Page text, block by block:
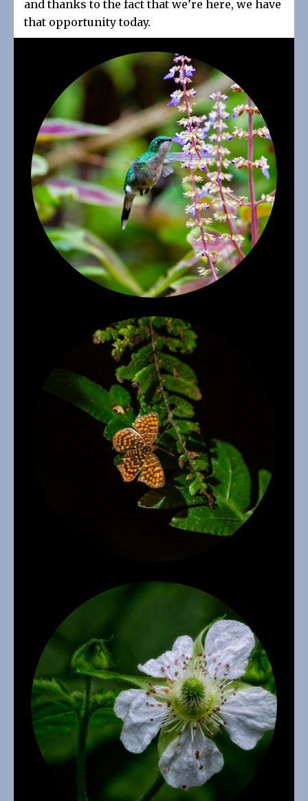
and thanks to the fact that we’re here, we have
that opportunity today.